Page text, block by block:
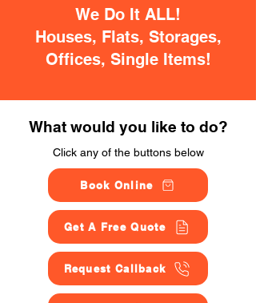
We Do It ALL!
Houses, Flats, Storages,
Offices, Single Items!
What would you like to do?
Click any of the buttons below
Book Online
Get A Free Quote
Request Callback